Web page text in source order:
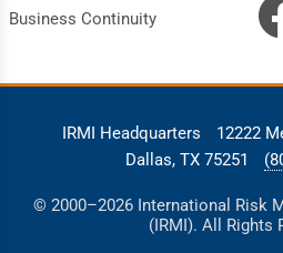
Business Continuity
IRMI Headquarters
12222
Dallas, TX 75251
© 2000–2026 International Risk
(IRMI). All Rights